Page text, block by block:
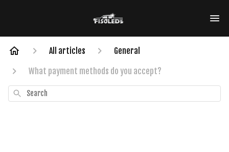
All articles
General
What payment methods do you accept?
Search